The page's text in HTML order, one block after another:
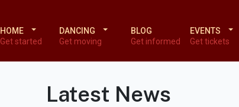
HOME
Get started
DANCING
Get moving
BLOG
Get informed
EVENTS
Get tickets
Latest News